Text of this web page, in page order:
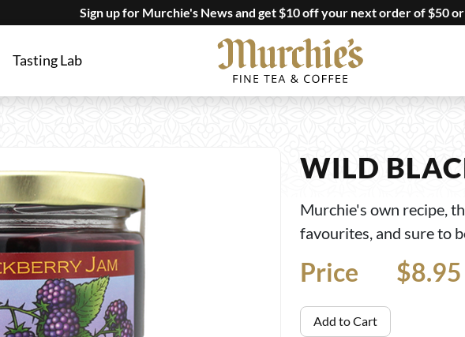
Sign up for Murchie's News and get $10 off your next order of $50
Tasting Lab
WILD
Murchie's own recipe,
favourites, and sure to
Price
Price $8.95
Add to Cart